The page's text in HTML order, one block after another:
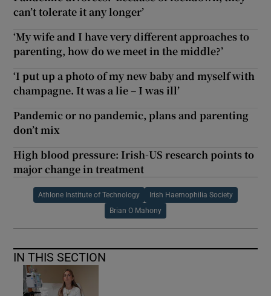
can’t tolerate it any longer’
‘My wife and I have very different approaches to
parenting, how do we meet in the middle?’
‘I put up a photo of my new baby and myself with
champagne. It was a lie – I was ill’
Pandemic or no pandemic, plans and parenting
don’t mix
High blood pressure: Irish-US research points to
major change in treatment
Athlone Institute of Technology Irish Haemophilia Society
Brian O Mahony
IN THIS SECTION